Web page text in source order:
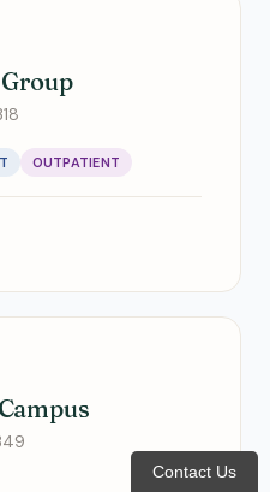
OUTPATIENT
Contact Us